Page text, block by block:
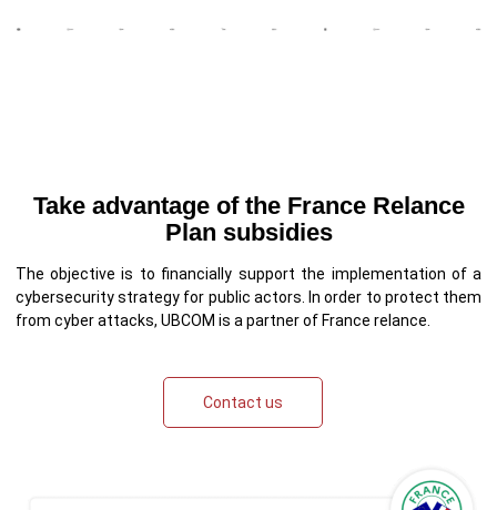
Take advantage of the France Relance
Plan subsidies
The objective is to financially support the implementation of a
cybersecurity strategy for public actors. In order to protect them
from cyber attacks, UBCOM is a partner of France relance.
Contact us